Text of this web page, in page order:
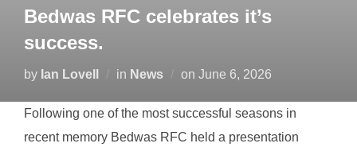
Bedwas RFC celebrates it’s
success.
by Ian Lovell in News on Posted
June 6, 2026
Following one of the most successful seasons in
recent memory Bedwas RFC held a presentation